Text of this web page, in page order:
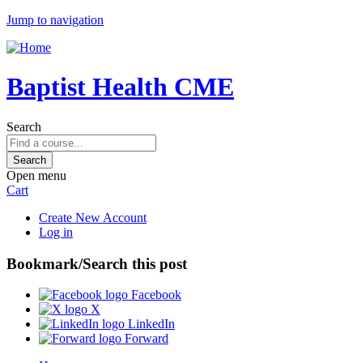
Jump to navigation
Baptist Health CME
Search
Open menu
Cart
Create New Account
Log in
Bookmark/Search this post
Facebook
X
LinkedIn
Forward